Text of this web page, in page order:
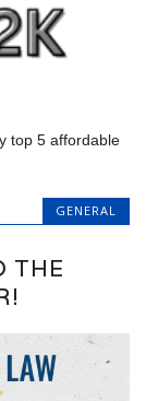
top 5 affordable
GENERAL
THE